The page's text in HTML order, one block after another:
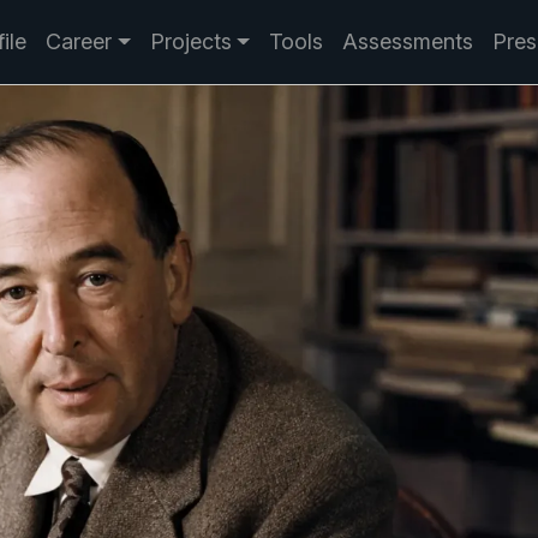
Career Projects Tools Assessments